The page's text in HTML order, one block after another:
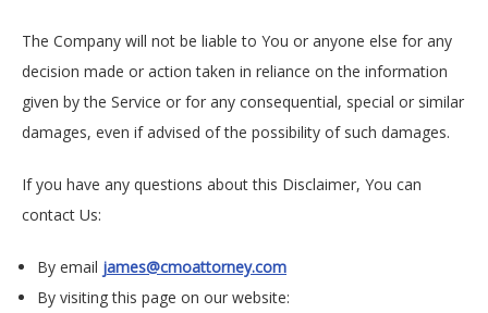
The Company will not be liable to You or anyone else for any
decision made or action taken in reliance on the information
given by the Service or for any consequential, special or similar
damages, even if advised of the possibility of such damages.
If you have any questions about this Disclaimer, You can
contact Us:
By email james@cmoattorney.com
By visiting this page on our website: